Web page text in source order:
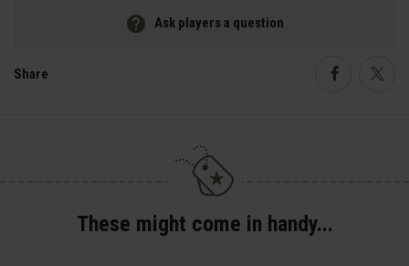
Ask players a question
Share
These might come in handy...